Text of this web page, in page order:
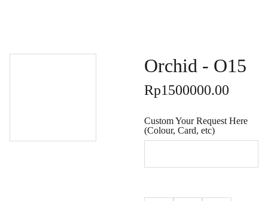
Orchid - O15
Rp1500000.00
Custom Your Request Here
(Colour, Card, etc)